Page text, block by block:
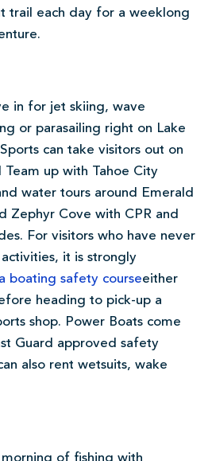
trail each day for a weeklong
in for jet skiing, wave
or parasailing right on Lake
can take visitors out on
up with Tahoe City
water tours around Emerald
Zephyr Cove with CPR and
For visitors who have never
it is strongly
boating safety courseeither
heading to pick-up a
shop. Power Boats come
Guard approved safety
also rent wetsuits, wake
of fishing with